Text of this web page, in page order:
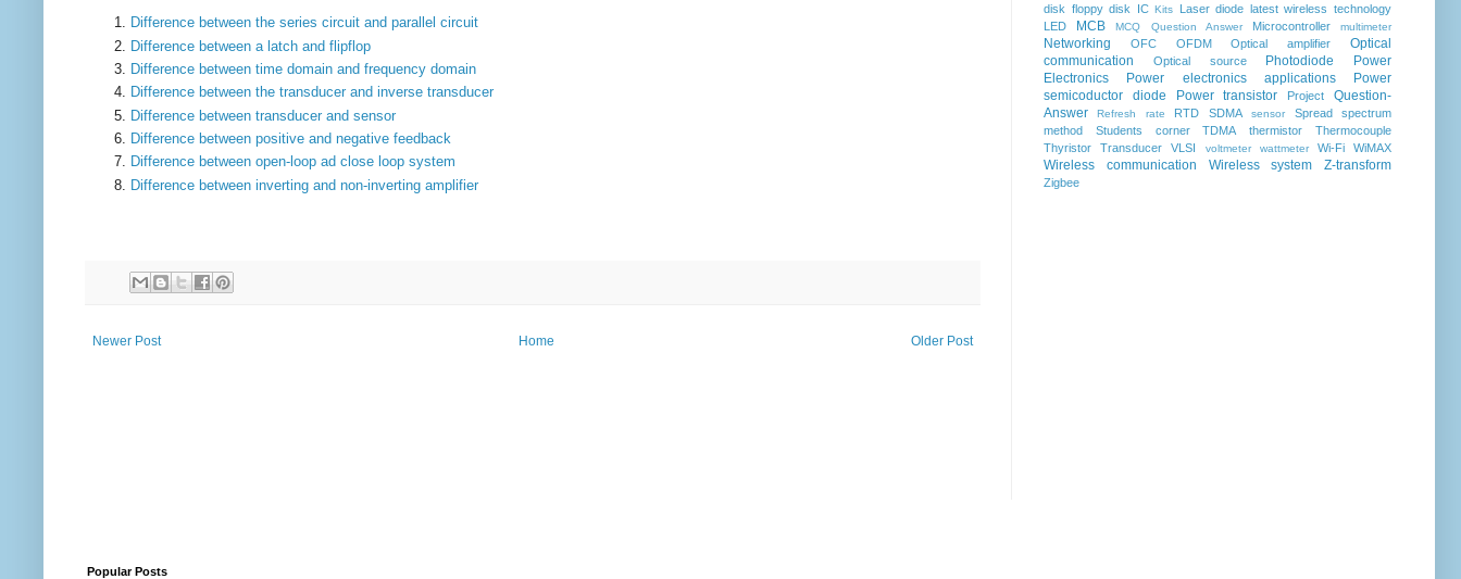
Difference between the series circuit and parallel circuit
Difference between a latch and flipflop
Difference between time domain and frequency domain
Difference between the transducer and inverse transducer
Difference between transducer and sensor
Difference between positive and negative feedback
Difference between open-loop ad close loop system
Difference between inverting and non-inverting amplifier
Newer Post Older Post
Home
disk floppy disk
IC Kits Laser diode latest wireless technology
LED
MCB MCQ Question Answer Microcontroller multimeter
Networking OFC OFDM Optical amplifier
Optical
communication
Optical source Photodiode
Power
Electronics
Power electronics applications
Power
semicoductor diode
Power transistor Project
Question-
Answer
Refresh rate RTD SDMA sensor
Spread spectrum
method
Students corner TDMA thermistor
Thermocouple
Thyristor
Transducer VLSI voltmeter wattmeter Wi-Fi WiMAX
Wireless communication Wireless system Z-transform
Zigbee
Popular Posts